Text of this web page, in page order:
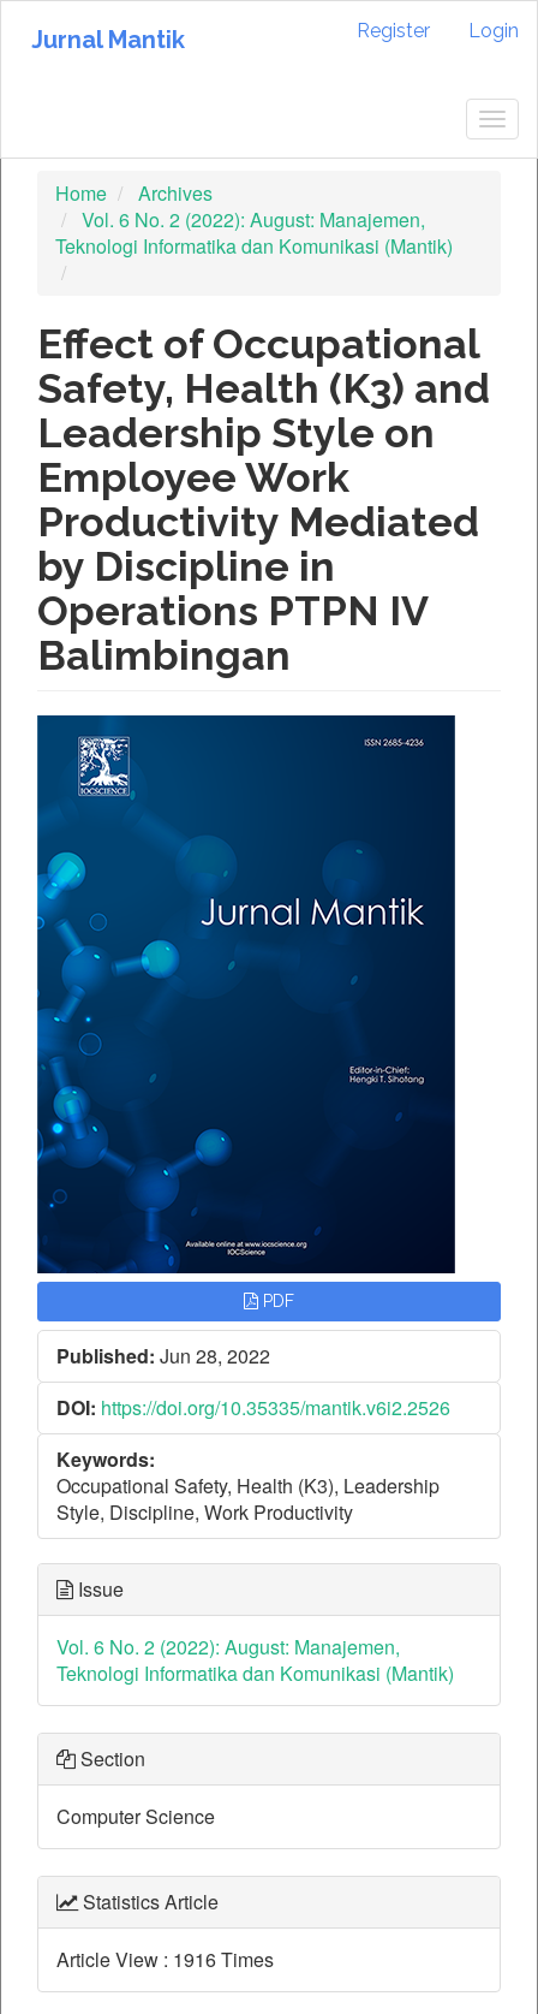
jump
Main
Content
Sidebar
Jurnal Mantik Register Login
Home
Archives
Vol. 6 No. 2 (2022): August: Manajemen,
Teknologi Informatika dan Komunikasi (Mantik)
Effect of Occupational
Safety, Health (K3) and
Leadership Style on
Employee Work
Productivity Mediated
by Discipline in
Operations PTPN IV
Balimbingan
Article
Sidebar
PDF
Published: Jun 28, 2022
DOI: https://doi.org/10.35335/mantik.v6i2.2526
Keywords:
Occupational Safety, Health (K3), Leadership
Style, Discipline, Work Productivity
Issue
Vol. 6 No. 2 (2022): August: Manajemen,
Teknologi Informatika dan Komunikasi (Mantik)
Section
Computer Science
Statistics Article
Article View : 1916 Times